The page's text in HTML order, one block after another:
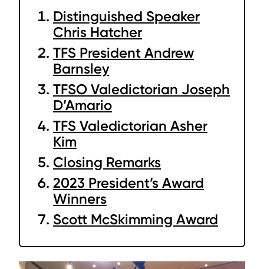
Distinguished Speaker
Chris Hatcher
TFS President Andrew
Barnsley
TFSO Valedictorian Joseph
D’Amario
TFS Valedictorian Asher
Kim
Closing Remarks
2023 President’s Award
Winners
Scott McSkimming Award